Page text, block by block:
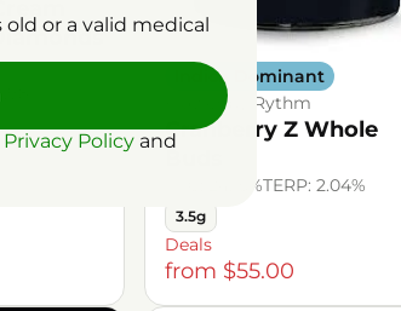
Indica Dominant
Flower by Rythm
Cranberry Z Whole
THC: 24.15%TERP: 2.04%
3.5g
Deals
from $55.00
old or a valid medical
Privacy Policy and